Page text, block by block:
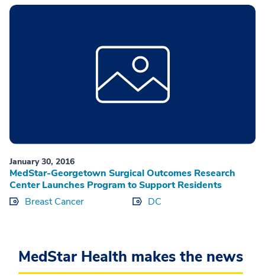
January 30, 2016
MedStar-Georgetown Surgical Outcomes Research
Center Launches Program to Support Residents
Breast Cancer
DC
MedStar Health makes the news